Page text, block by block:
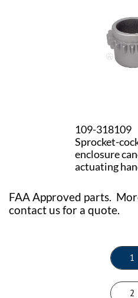
109-318109
Sprocket-
enclosure
actuating
FAA Approved parts.
contact us for a quote.
1
2